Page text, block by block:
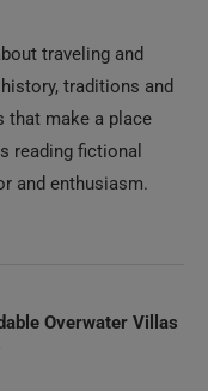
traveling and
traditions and
that make a place
reading fictional
and enthusiasm.
Overwater Villas